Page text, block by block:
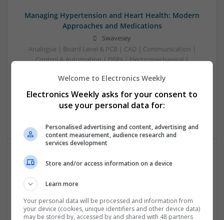
Managing Hypertension and Heart Health: Modern
Approaches and Medications
Swavesey
Analogue | Board Level & PCB | CAD | Communication |
Control & Automation | DSPs | Electromechanical |
Mechanical | Microcontrollers | RF & Microwave |
Optoelectronics | Power Electronics | Power Supplies | Sales
& Marketing | Semiconductors | Software | Systems |
Modern Antibiotic Therapy: A Comprehensive Guide
Analogue | Board Level & PCB | CAD | Communication |
Control & Automation | DSPs | Mechanical |
Welcome to Electronics Weekly
Electronics Weekly asks for your consent to
use your personal data for:
Personalised advertising and content, advertising and
content measurement, audience research and
services development
Store and/or access information on a device
Learn more
Your personal data will be processed and information from
your device (cookies, unique identifiers and other device data)
may be stored by, accessed by and shared with 48 partners